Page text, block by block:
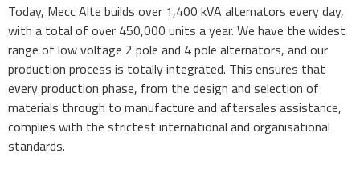
Today, Mecc Alte builds over 1,400 kVA alternators every day,
with a total of over 450,000 units a year. We have the widest
range of low voltage 2 pole and 4 pole alternators, and our
production process is totally integrated. This ensures that
every production phase, from the design and selection of
materials through to manufacture and aftersales assistance,
complies with the strictest international and organisational
standards.